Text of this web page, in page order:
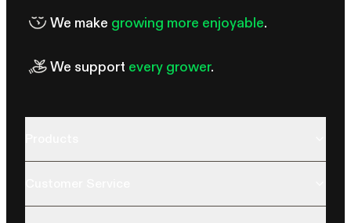
We make growing more enjoyable.
We support every grower.